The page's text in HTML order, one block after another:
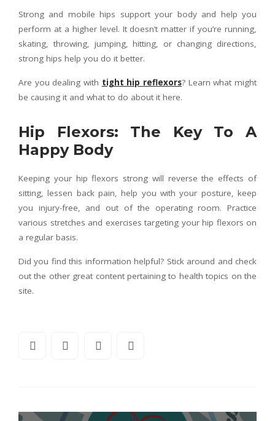
Strong and mobile hips support your body and help you
perform at a higher level. It doesn’t matter if you’re running,
skating, throwing, jumping, hitting, or changing directions,
strong hips help you do it better.
Are you dealing with tight hip reflexors? Learn what might
be causing it and what to do about it here.
Hip Flexors: The Key To A
Happy Body
Keeping your hip flexors strong will reverse the effects of
sitting, lessen back pain, help you with your posture, keep
you injury-free, and out of the operating room. Practice
various stretches and exercises targeting your hip flexors on
a regular basis.
Did you find this information helpful? Stick around and check
out the other great content pertaining to health topics on the
site.